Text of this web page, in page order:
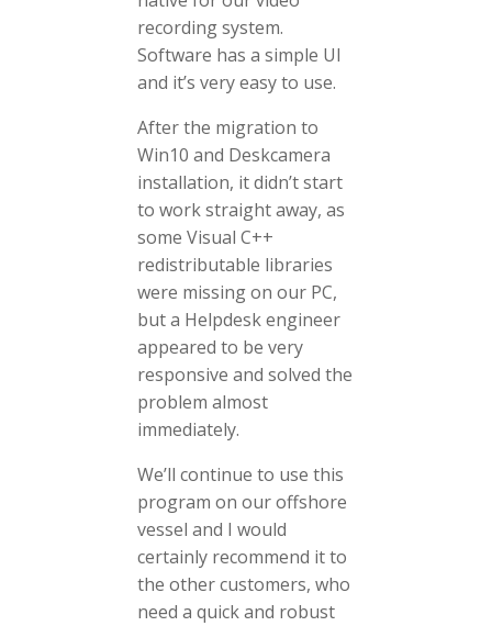
recording system.
Software has a simple UI
and it’s very easy to use.
After the migration to
Win10 and Deskcamera
installation, it didn’t start
to work straight away, as
some Visual C++
redistributable libraries
were missing on our PC,
but a Helpdesk engineer
appeared to be very
responsive and solved the
problem almost
immediately.
We’ll continue to use this
program on our offshore
vessel and I would
certainly recommend it to
the other customers, who
need a quick and robust